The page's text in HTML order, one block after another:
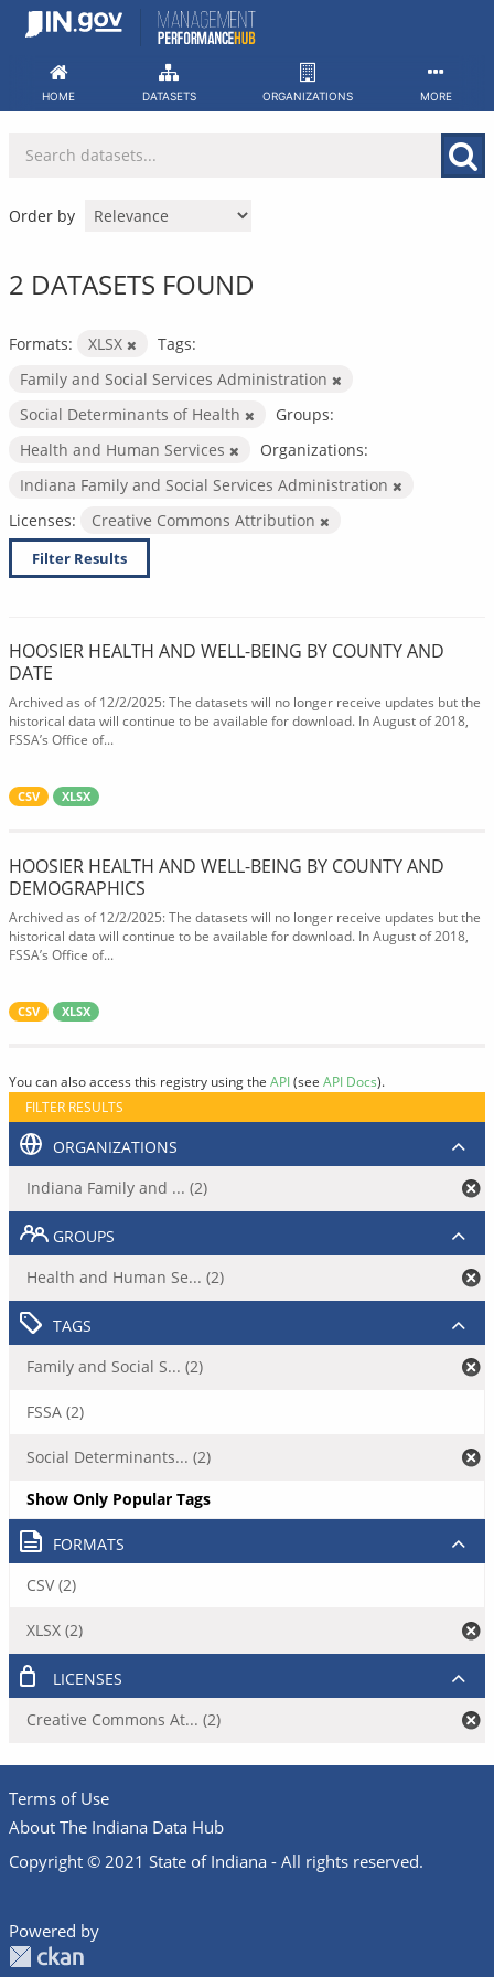
Skip
HOME DATASETS ORGANIZATIONS MORE
Order by
2 DATASETS FOUND
Formats: XLSX
Tags:
Family and Social Services Administration
Social Determinants of Health
Groups:
Health and Human Services
Organizations:
Indiana Family and Social Services Administration
Licenses:
Creative Commons Attribution
Filter Results
HOOSIER HEALTH AND WELL-BEING BY COUNTY AND
DATE
Archived as of 12/2/2025: The datasets will no longer receive updates but the
historical data will continue to be available for download. In August of 2018,
FSSA’s Office of...
CSV XLSX
HOOSIER HEALTH AND WELL-BEING BY COUNTY AND
DEMOGRAPHICS
Archived as of 12/2/2025: The datasets will no longer receive updates but the
historical data will continue to be available for download. In August of 2018,
FSSA’s Office of...
CSV XLSX
You can also access this registry using the API(see API Docs).
FILTER RESULTS
ORGANIZATIONS
Indiana Family and ... (2)
GROUPS
Health and Human Se... (2)
TAGS
Family and Social S... (2)
FSSA (2)
Social Determinants... (2)
Show Only Popular Tags
FORMATS
CSV (2)
XLSX (2)
LICENSES
Creative Commons At... (2)
Terms of Use
About The Indiana Data Hub
Copyright © 2021 State of Indiana - All rights reserved.
Powered by